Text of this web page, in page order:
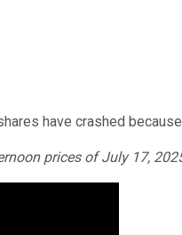
have crashed
prices of July 17,